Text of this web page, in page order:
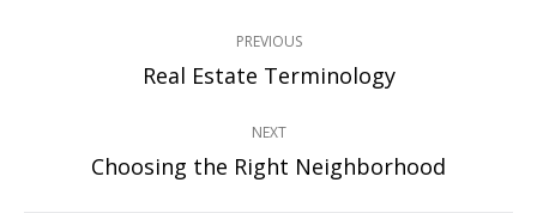
navigation
PREVIOUS
Previous
Real Estate Terminology
NEXT
Next
Choosing the Right Neighborhood